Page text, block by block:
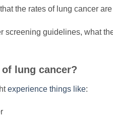
the rates of lung cancer are
screening guidelines, what
lung cancer?
experience things like: